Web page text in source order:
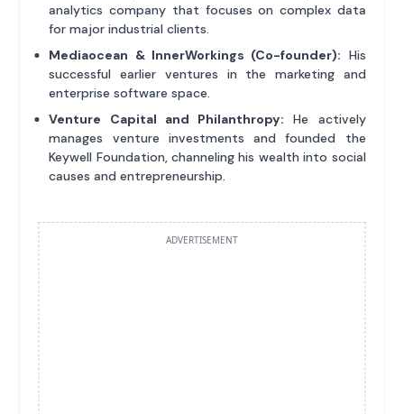
analytics company that focuses on complex data
for major industrial clients.
Mediaocean & InnerWorkings (Co-founder): His
successful earlier ventures in the marketing and
enterprise software space.
Venture Capital and Philanthropy: He actively
manages venture investments and founded the
Keywell Foundation, channeling his wealth into social
causes and entrepreneurship.
ADVERTISEMENT